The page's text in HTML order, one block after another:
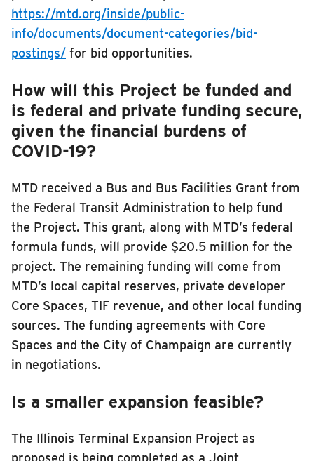
https://mtd.org/inside/public-
info/documents/document-categories/bid-
postings/ for bid opportunities.
How will this Project be funded and
is federal and private funding secure,
given the financial burdens of
COVID-19?
MTD received a Bus and Bus Facilities Grant from
the Federal Transit Administration to help fund
the Project. This grant, along with MTD’s federal
formula funds, will provide $20.5 million for the
project. The remaining funding will come from
MTD’s local capital reserves, private developer
Core Spaces, TIF revenue, and other local funding
sources. The funding agreements with Core
Spaces and the City of Champaign are currently
in negotiations.
Is a smaller expansion feasible?
The Illinois Terminal Expansion Project as
proposed is being completed as a Joint